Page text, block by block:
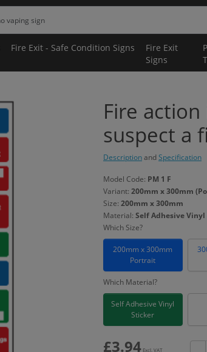
Fire Exit - Safe Condition Signs
Fire Exit
Signs
Fire
suspect a
DescriptionandSpecification
Model Code: PM 1 F
Variant: 200mm x 300mm
Size: 200mm x 300mm
Material: Self Adhesive Vinyl
Which Size?
200mm x 300mm
Portrait
Which Material?
Self Adhesive Vinyl
Sticker
£3.94 Excl. VAT